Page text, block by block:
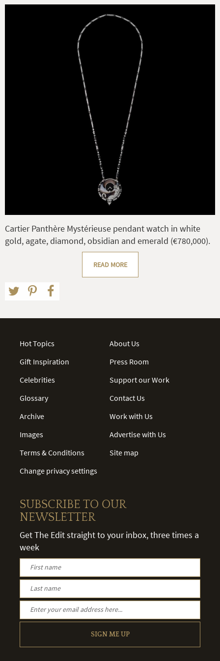
Cartier Panthère Mystérieuse pendant watch in white
gold, agate, diamond, obsidian and emerald (€780,000).
READ MORE
Hot Topics
Gift Inspiration
Celebrities
Glossary
Archive
Images
Terms & Conditions
Change privacy settings
About Us
Press Room
Support our Work
Contact Us
Work with Us
Advertise with Us
Site map
SUBSCRIBE TO OUR
NEWSLETTER
Get The Edit straight to your inbox, three times a
week
SIGN ME UP